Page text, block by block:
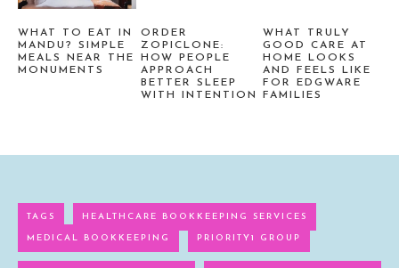
WHAT TO EAT IN
MANDU? SIMPLE
MEALS NEAR THE
MONUMENTS
ORDER
ZOPICLONE:
HOW PEOPLE
APPROACH
BETTER SLEEP
WITH INTENTION
WHAT TRULY
GOOD CARE AT
HOME LOOKS
AND FEELS LIKE
FOR EDGWARE
FAMILIES
TAGS HEALTHCARE BOOKKEEPING SERVICES
MEDICAL BOOKKEEPING PRIORITY1 GROUP